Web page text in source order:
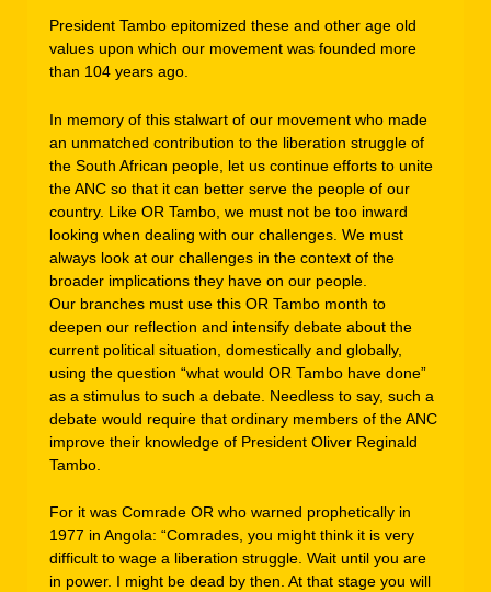
President Tambo epitomized these and other age old
values upon which our movement was founded more
than 104 years ago.
In memory of this stalwart of our movement who made
an unmatched contribution to the liberation struggle of
the South African people, let us continue efforts to unite
the ANC so that it can better serve the people of our
country. Like OR Tambo, we must not be too inward
looking when dealing with our challenges. We must
always look at our challenges in the context of the
broader implications they have on our people.
Our branches must use this OR Tambo month to
deepen our reflection and intensify debate about the
current political situation, domestically and globally,
using the question “what would OR Tambo have done”
as a stimulus to such a debate. Needless to say, such a
debate would require that ordinary members of the ANC
improve their knowledge of President Oliver Reginald
Tambo.
For it was Comrade OR who warned prophetically in
1977 in Angola: “Comrades, you might think it is very
difficult to wage a liberation struggle. Wait until you are
in power. I might be dead by then. At that stage you will